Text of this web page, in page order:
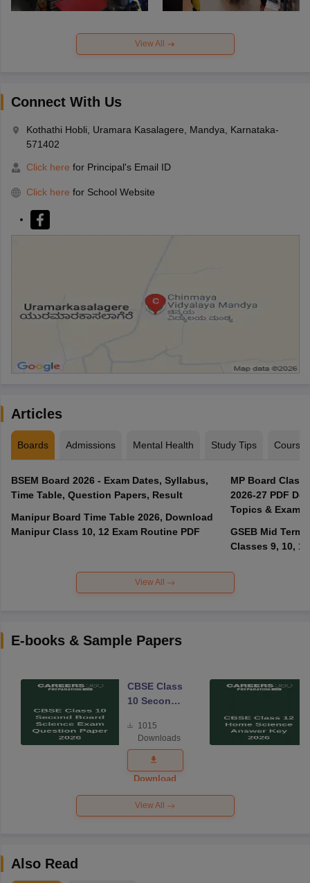
View All
Connect With Us
Kothathi Hobli, Uramara Kasalagere, Mandya, Karnataka-
571402
Click here for Principal's Email ID
Click here for School Website
Articles
Boards Admissions Mental Health Study Tips Courses
BSEM Board 2026 - Exam Dates, Syllabus,
Time Table, Question Papers, Result
Manipur Board Time Table 2026, Download
Manipur Class 10, 12 Exam Routine PDF
MP Board Class
2026-27 PDF
Topics & Exam
GSEB Mid Term
Classes 9, 10,
View All
E-books & Sample Papers
CBSE Class
10 Second
Science
Exam
Question
Paper 2026
1015
Downloads
Download
View All
Also Read